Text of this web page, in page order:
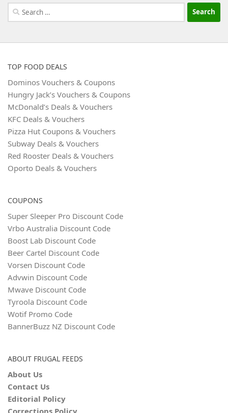
Search
for:
TOP FOOD DEALS
Dominos Vouchers & Coupons
Hungry Jack’s Vouchers & Coupons
McDonald’s Deals & Vouchers
KFC Deals & Vouchers
Pizza Hut Coupons & Vouchers
Subway Deals & Vouchers
Red Rooster Deals & Vouchers
Oporto Deals & Vouchers
COUPONS
Super Sleeper Pro Discount Code
Vrbo Australia Discount Code
Boost Lab Discount Code
Beer Cartel Discount Code
Vorsen Discount Code
Advwin Discount Code
Mwave Discount Code
Tyroola Discount Code
Wotif Promo Code
BannerBuzz NZ Discount Code
ABOUT FRUGAL FEEDS
About Us
Contact Us
Editorial Policy
Corrections Policy